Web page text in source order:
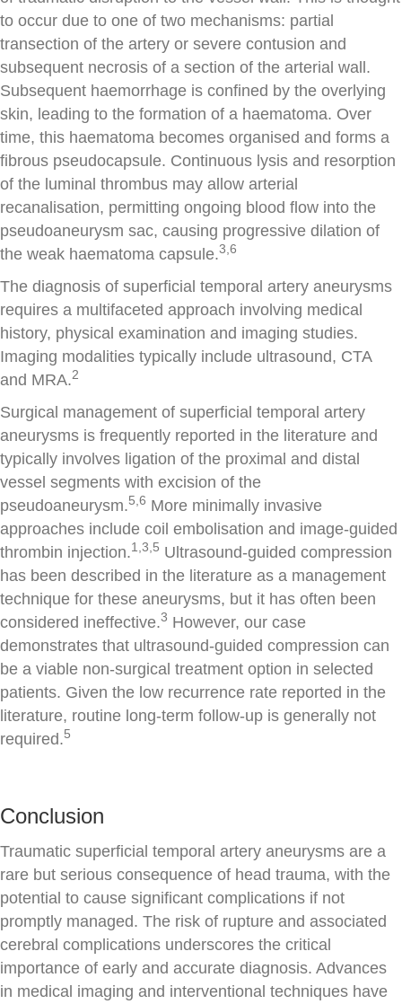
to occur due to one of two mechanisms: partial
transection of the artery or severe contusion and
subsequent necrosis of a section of the arterial wall.
Subsequent haemorrhage is confined by the overlying
skin, leading to the formation of a haematoma. Over
time, this haematoma becomes organised and forms a
fibrous pseudocapsule. Continuous lysis and resorption
of the luminal thrombus may allow arterial
recanalisation, permitting ongoing blood flow into the
pseudoaneurysm sac, causing progressive dilation of
the weak haematoma capsule.3,6
The diagnosis of superficial temporal artery aneurysms
requires a multifaceted approach involving medical
history, physical examination and imaging studies.
Imaging modalities typically include ultrasound, CTA
and MRA.2
Surgical management of superficial temporal artery
aneurysms is frequently reported in the literature and
typically involves ligation of the proximal and distal
vessel segments with excision of the
pseudoaneurysm.5,6 More minimally invasive
approaches include coil embolisation and image-guided
thrombin injection.1,3,5 Ultrasound-guided compression
has been described in the literature as a management
technique for these aneurysms, but it has often been
considered ineffective.3 However, our case
demonstrates that ultrasound-guided compression can
be a viable non-surgical treatment option in selected
patients. Given the low recurrence rate reported in the
literature, routine long-term follow-up is generally not
required.5
Conclusion
Traumatic superficial temporal artery aneurysms are a
rare but serious consequence of head trauma, with the
potential to cause significant complications if not
promptly managed. The risk of rupture and associated
cerebral complications underscores the critical
importance of early and accurate diagnosis. Advances
in medical imaging and interventional techniques have